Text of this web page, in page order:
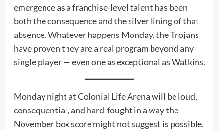
emergence as a franchise-level talent has been
both the consequence and the silver lining of that
absence. Whatever happens Monday, the Trojans
have proven they are a real program beyond any
single player — even one as exceptional as Watkins.
Monday night at Colonial Life Arena will be loud,
consequential, and hard-fought in a way the
November box score might not suggest is possible.